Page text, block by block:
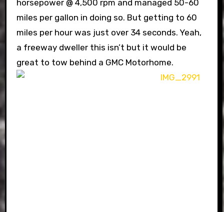
horsepower @ 4,500 rpm and managed 50-60
miles per gallon in doing so. But getting to 60
miles per hour was just over 34 seconds. Yeah,
a freeway dweller this isn’t but it would be
great to tow behind a GMC Motorhome.